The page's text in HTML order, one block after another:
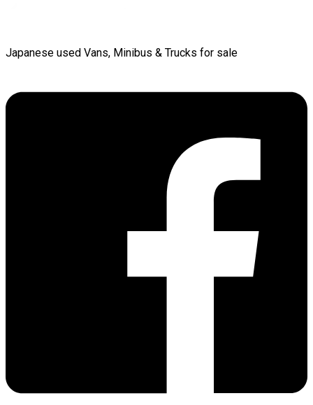
Japanese used Vans, Minibus & Trucks for sale